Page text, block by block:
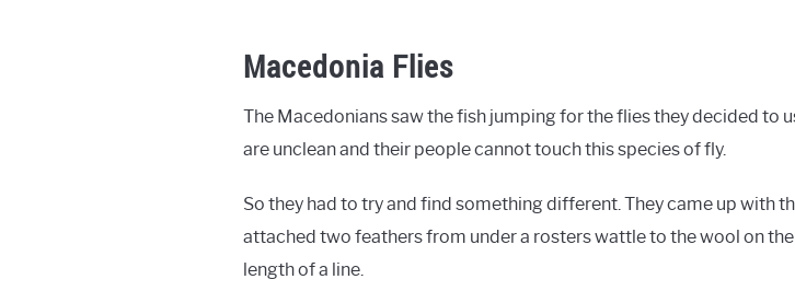
Macedonia Flies
The Macedonians saw the fish jumping for the flies they decided to
are unclean and their people cannot touch this species of fly.
So they had to try and find something different. They came up with
attached two feathers from under a rosters wattle to the wool on
length of a line.